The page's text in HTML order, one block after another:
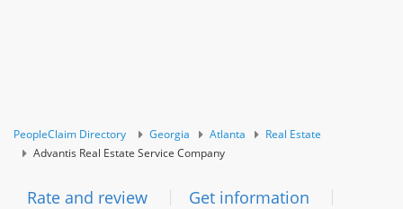
PeopleClaim Directory Georgia Atlanta
Real Estate
Advantis Real Estate Service Company
Rate and review
Get information